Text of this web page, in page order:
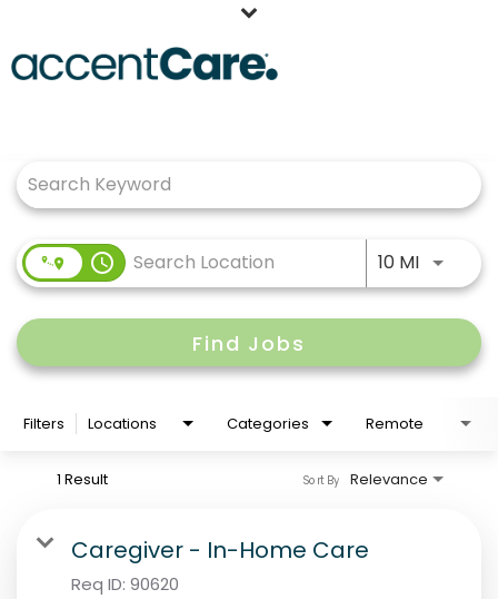
Working at AccentCare
Veteransaccess_time 10 MIUse
Find Jobs
Filters Locations Categories Remote
1 Result Relevance
Sort By
Caregiver - In-Home Care
Req ID: 90620